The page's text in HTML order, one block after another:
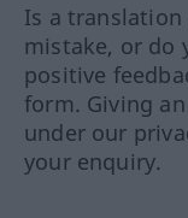
Is a translation
mistake, or do
positive
form. Giving
under our
your enquiry.